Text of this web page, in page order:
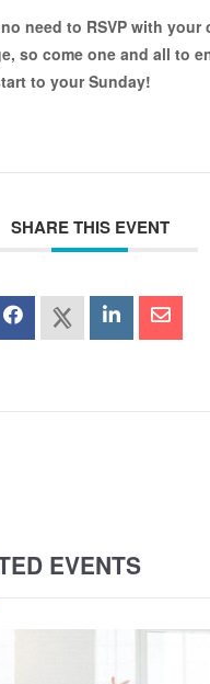
need to RSVP with your
so come one and all to
to your Sunday!
SHARE THIS EVENT
EVENTS